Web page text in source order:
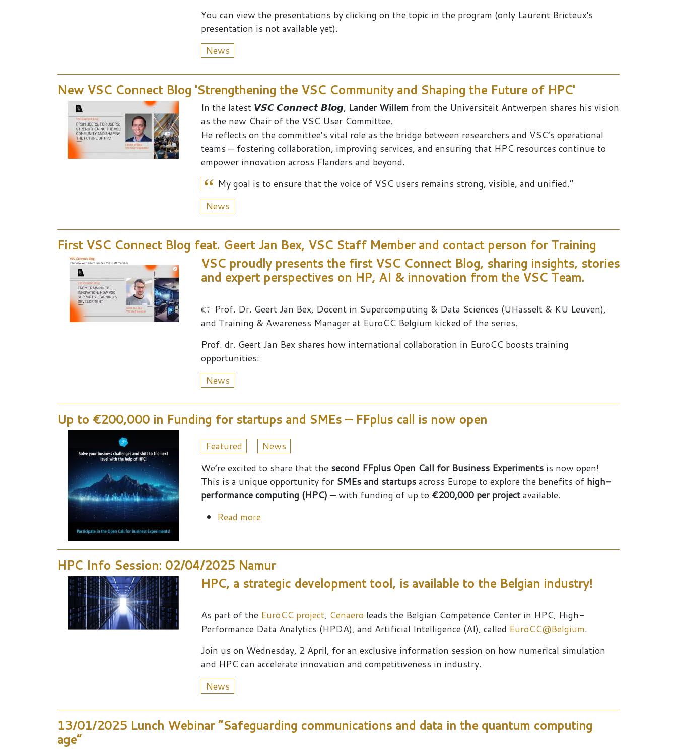
You can view the presentations by clicking on the topic in the program (only Laurent Bricteux's
presentation is not available yet).
News
New VSC Connect Blog 'Strengthening the VSC Community and Shaping the Future of HPC'
In the latest 𝙑𝙎𝘾 𝘾𝙤𝙣𝙣𝙚𝙘𝙩 𝘽𝙡𝙤𝙜, Lander Willem from the Universiteit Antwerpen shares his vision
as the new Chair of the VSC User Committee.
He reflects on the committee’s vital role as the bridge between researchers and VSC’s operational
teams — fostering collaboration, improving services, and ensuring that HPC resources continue to
empower innovation across Flanders and beyond.
My goal is to ensure that the voice of VSC users remains strong, visible, and unified.”
News
First VSC Connect Blog feat. Geert Jan Bex, VSC Staff Member and contact person for Training
VSC proudly presents the first VSC Connect Blog, sharing insights, stories
and expert perspectives on HP, AI & innovation from the VSC Team.
👉 Prof. Dr. Geert Jan Bex, Docent in Supercomputing & Data Sciences (UHasselt & KU Leuven),
and Training & Awareness Manager at EuroCC Belgium kicked of the series.
Prof. dr. Geert Jan Bex shares how international collaboration in EuroCC boosts training
opportunities:
News
Up to €200,000 in Funding for startups and SMEs – FFplus call is now open
Featured
News
We’re excited to share that the second FFplus Open Call for Business Experiments is now open!
This is a unique opportunity for SMEs and startupsacross Europe to explore the benefits of high-
performance computing (HPC) — with funding of up to €200,000 per projectavailable.
Read moreabout Up to €200,000 in Funding for startups and SMEs – FFplus call is now open
HPC Info Session: 02/04/2025 Namur
HPC, a strategic development tool, is available to the Belgian industry!
As part of the EuroCC project, Cenaero leads the Belgian Competence Center in HPC, High-
Performance Data Analytics (HPDA), and Artificial Intelligence (AI), called EuroCC@Belgium.
Join us on Wednesday, 2 April, for an exclusive information session on how numerical simulation
and HPC can accelerate innovation and competitiveness in industry.
News
13/01/2025 Lunch Webinar “Safeguarding communications and data in the quantum computing
age”